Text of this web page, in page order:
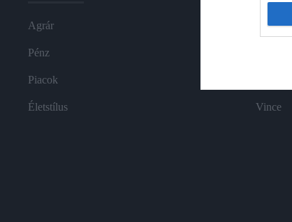
I
Agrár
Pénz
Piacok
Életstílus Vince